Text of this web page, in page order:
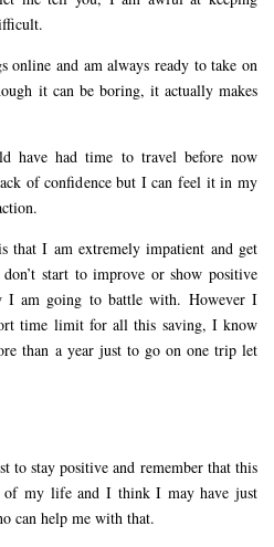
online and am always ready to take on
it can be boring, it actually makes
have had time to travel before now
of confidence but I can feel it in my
that I am extremely impatient and get
start to improve or show positive
I am going to battle with. However I
time limit for all this saving, I know
than a year just to go on one trip let
to stay positive and remember that this
of my life and I think I may have just
can help me with that.